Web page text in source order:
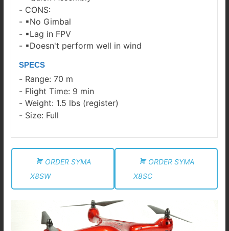
CONS:
▪No Gimbal
▪Lag in FPV
▪Doesn't perform well in wind
SPECS
Range: 70 m
Flight Time: 9 min
Weight: 1.5 lbs (register)
Size: Full
ORDER SYMA
X8SW
ORDER SYMA
X8SC